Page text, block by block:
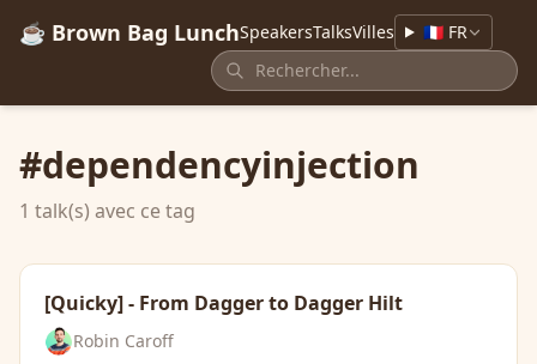
☕ Brown Bag LunchSpeakersTalksVilles 🇫🇷 FR
#dependencyinjection
1 talk(s) avec ce tag
[Quicky] - From Dagger to Dagger Hilt
Robin Caroff